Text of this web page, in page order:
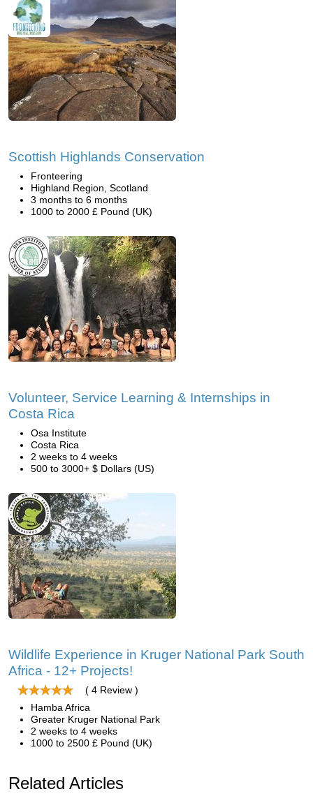
Scottish Highlands Conservation
Fronteering
Highland Region, Scotland
3 months to 6 months
1000 to 2000 £ Pound (UK)
Volunteer, Service Learning & Internships in
Costa Rica
Osa Institute
Costa Rica
2 weeks to 4 weeks
500 to 3000+ $ Dollars (US)
Wildlife Experience in Kruger National Park South
Africa - 12+ Projects!
( 4 Review )
Hamba Africa
Greater Kruger National Park
2 weeks to 4 weeks
1000 to 2500 £ Pound (UK)
Related Articles